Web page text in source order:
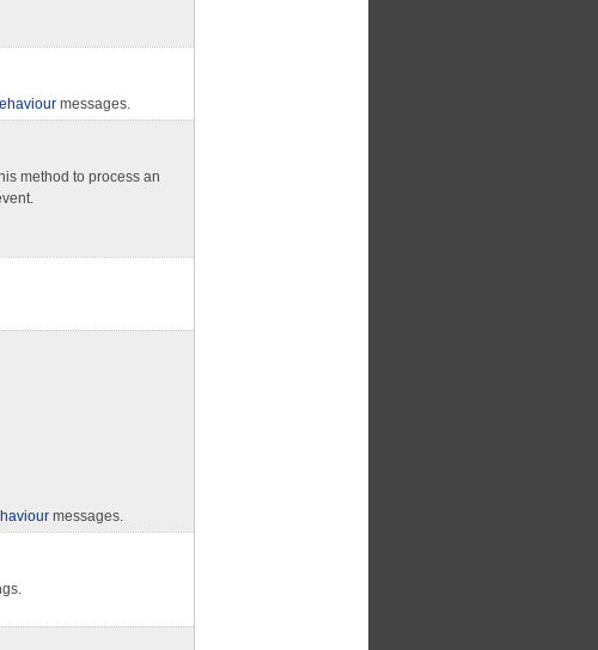
messages.
method to process an
messages.